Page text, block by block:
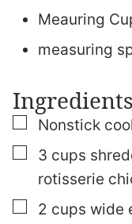
Meauring
measuring
Ingredients
▢
Nonstick
▢
3 cups
rotisserie
▢
2 cups wide